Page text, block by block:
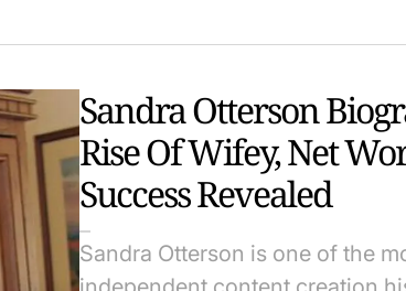
Sandra Otterson
Rise Of Wifey, Net
Success Revealed
Sandra Otterson is one of the